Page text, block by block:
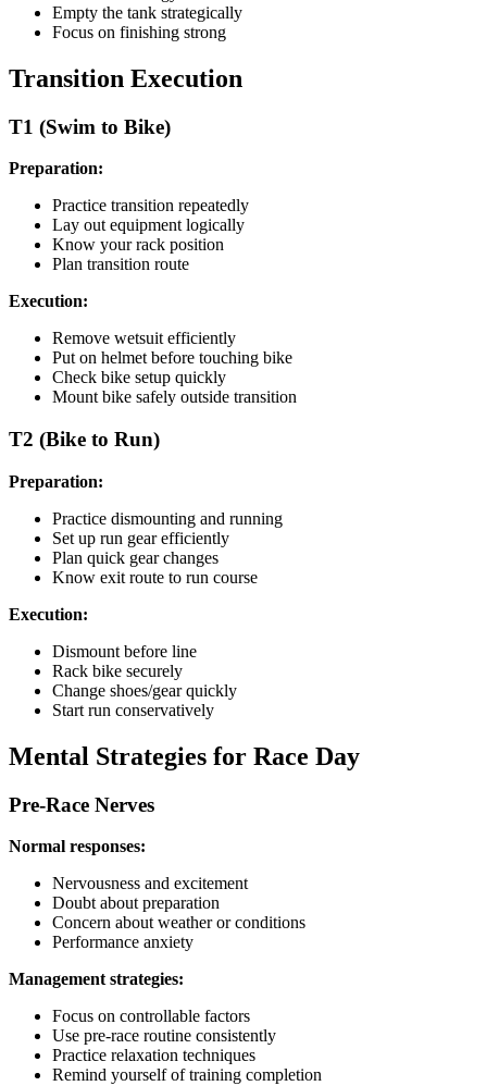
Empty the tank strategically
Focus on finishing strong
Transition Execution
T1 (Swim to Bike)
Preparation:
Practice transition repeatedly
Lay out equipment logically
Know your rack position
Plan transition route
Execution:
Remove wetsuit efficiently
Put on helmet before touching bike
Check bike setup quickly
Mount bike safely outside transition
T2 (Bike to Run)
Preparation:
Practice dismounting and running
Set up run gear efficiently
Plan quick gear changes
Know exit route to run course
Execution:
Dismount before line
Rack bike securely
Change shoes/gear quickly
Start run conservatively
Mental Strategies for Race Day
Pre-Race Nerves
Normal responses:
Nervousness and excitement
Doubt about preparation
Concern about weather or conditions
Performance anxiety
Management strategies:
Focus on controllable factors
Use pre-race routine consistently
Practice relaxation techniques
Remind yourself of training completion